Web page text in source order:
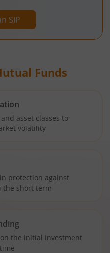
SIP
Funds
asset classes to
volatility
protection against
the short term
the initial investment